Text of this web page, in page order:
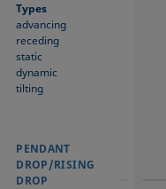
Types
advancing
receding
static
dynamic
tilting
PENDANT
DROP/RISING
DROP